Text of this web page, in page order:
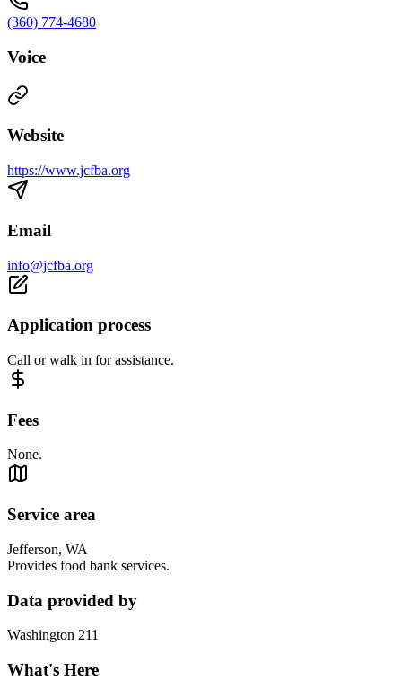
(360) 774-4680
Voice
Website
https://www.jcfba.org
Email
info@jcfba.org
Application process
Call or walk in for assistance.
Fees
None.
Service area
Jefferson, WA
Provides food bank services.
Data provided by
Washington 211
What's Here